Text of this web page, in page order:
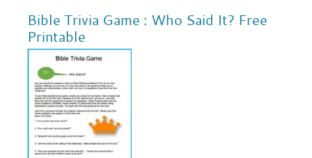
Bible Trivia Game : Who Said It? Free
Printable